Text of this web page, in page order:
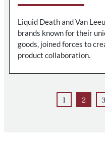
Liquid Death and Van
brands known for their
goods, joined forces to
product collaboration.
1 2 3